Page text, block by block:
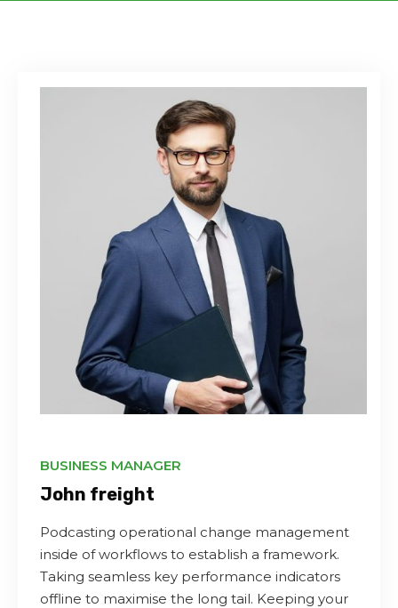
BUSINESS MANAGER
John freight
Podcasting operational change management
inside of workflows to establish a framework.
Taking seamless key performance indicators
offline to maximise the long tail. Keeping your